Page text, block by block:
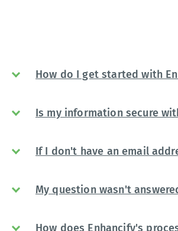
How do I get started with
Is my information secure
If I don't have an email
My question wasn't
How does Enhancify's